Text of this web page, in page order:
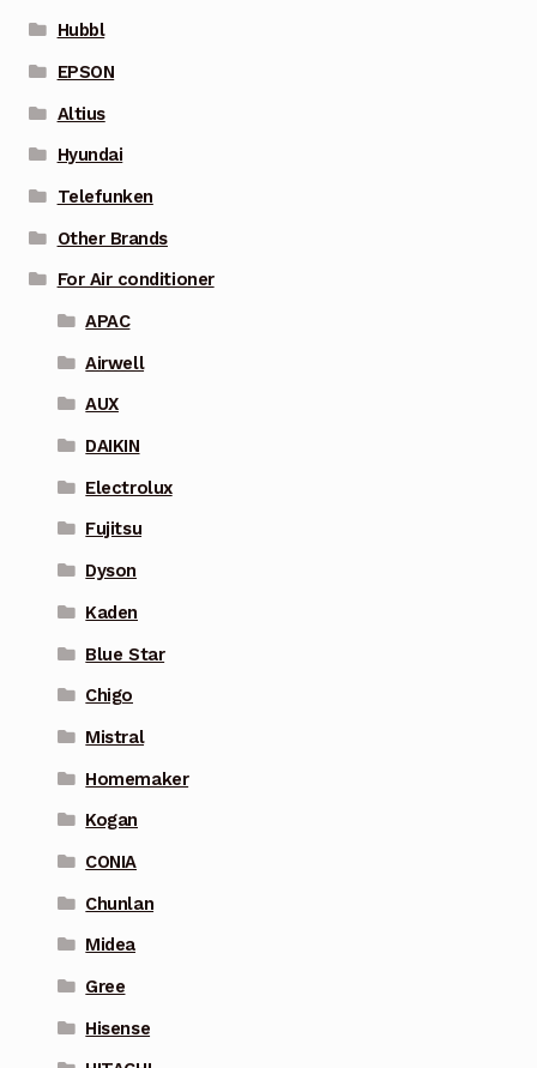
Hubbl
EPSON
Altius
Hyundai
Telefunken
Other Brands
For Air conditioner
APAC
Airwell
AUX
DAIKIN
Electrolux
Fujitsu
Dyson
Kaden
Blue Star
Chigo
Mistral
Homemaker
Kogan
CONIA
Chunlan
Midea
Gree
Hisense